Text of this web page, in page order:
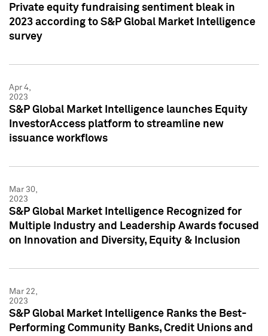
Private equity fundraising sentiment bleak in
2023 according to S&P Global Market Intelligence
survey
Apr 4,
2023
S&P Global Market Intelligence launches Equity
InvestorAccess platform to streamline new
issuance workflows
Mar 30,
2023
S&P Global Market Intelligence Recognized for
Multiple Industry and Leadership Awards focused
on Innovation and Diversity, Equity & Inclusion
Mar 22,
2023
S&P Global Market Intelligence Ranks the Best-
Performing Community Banks, Credit Unions and